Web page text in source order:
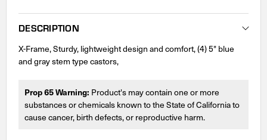
DESCRIPTION
X-Frame, Sturdy, lightweight design and comfort, (4) 5" blue
and gray stem type castors,
Prop 65 Warning: Product's may contain one or more
substances or chemicals known to the State of California to
cause cancer, birth defects, or reproductive harm.